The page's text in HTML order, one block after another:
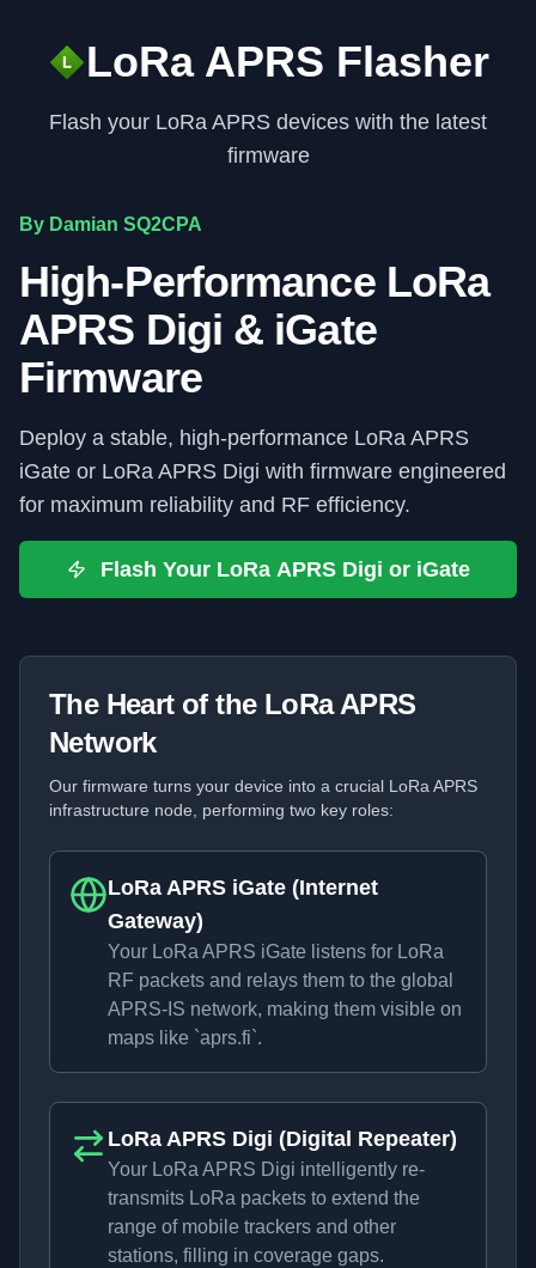
LoRa APRS Flasher
Flash your LoRa APRS devices with the latest
firmware
By Damian SQ2CPA
High-Performance LoRa
APRS Digi & iGate
Firmware
Deploy a stable, high-performance LoRa APRS
iGate or LoRa APRS Digi with firmware engineered
for maximum reliability and RF efficiency.
Flash Your LoRa APRS Digi or iGate
The Heart of the LoRa APRS
Network
Our firmware turns your device into a crucial LoRa APRS
infrastructure node, performing two key roles:
LoRa APRS iGate (Internet
Gateway)
Your LoRa APRS iGate listens for LoRa
RF packets and relays them to the global
APRS-IS network, making them visible on
maps like `aprs.fi`.
LoRa APRS Digi (Digital Repeater)
Your LoRa APRS Digi intelligently re-
transmits LoRa packets to extend the
range of mobile trackers and other
stations, filling in coverage gaps.